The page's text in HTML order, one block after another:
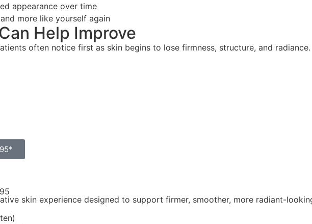
appearance over time
more like yourself again
Help Improve
often notice first as skin begins to lose firmness, structure, and radiance.
skin experience designed to support firmer, smoother, more radiant-